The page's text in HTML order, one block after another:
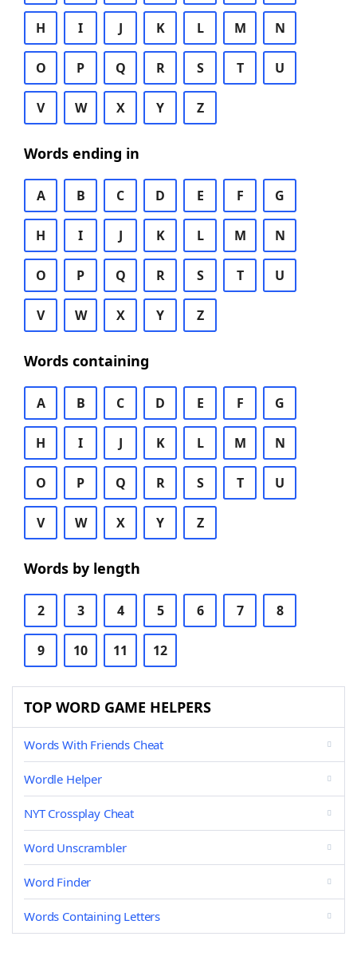
H I J K L M N
O P Q R S T U
V W X Y Z
Words ending in
A B C D E F G
H I J K L M N
O P Q R S T U
V W X Y Z
Words containing
A B C D E F G
H I J K L M N
O P Q R S T U
V W X Y Z
Words by length
2 3 4 5 6 7 8
9 10 11 12
TOP WORD GAME HELPERS
Words With Friends Cheat
Wordle Helper
NYT Crossplay Cheat
Word Unscrambler
Word Finder
Words Containing Letters